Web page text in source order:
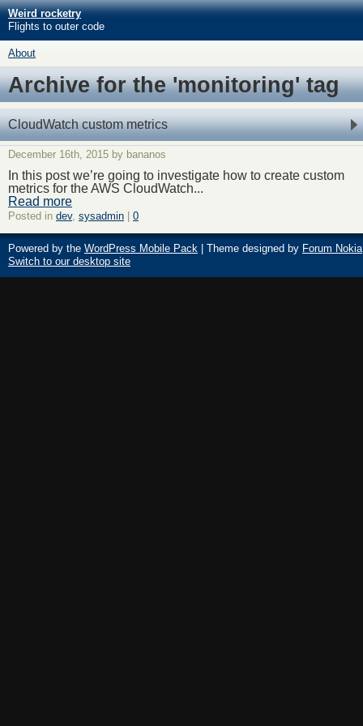
Weird rocketry
Flights to outer code
About
Archive for the 'monitoring' tag
CloudWatch custom metrics
December 16th, 2015 by bananos
In this post we’re going to investigate how to create custom
metrics for the AWS CloudWatch...
Read more
Posted in dev, sysadmin 0
Powered by the WordPress Mobile Pack | Theme designed by Forum Nokia
Switch to our desktop site